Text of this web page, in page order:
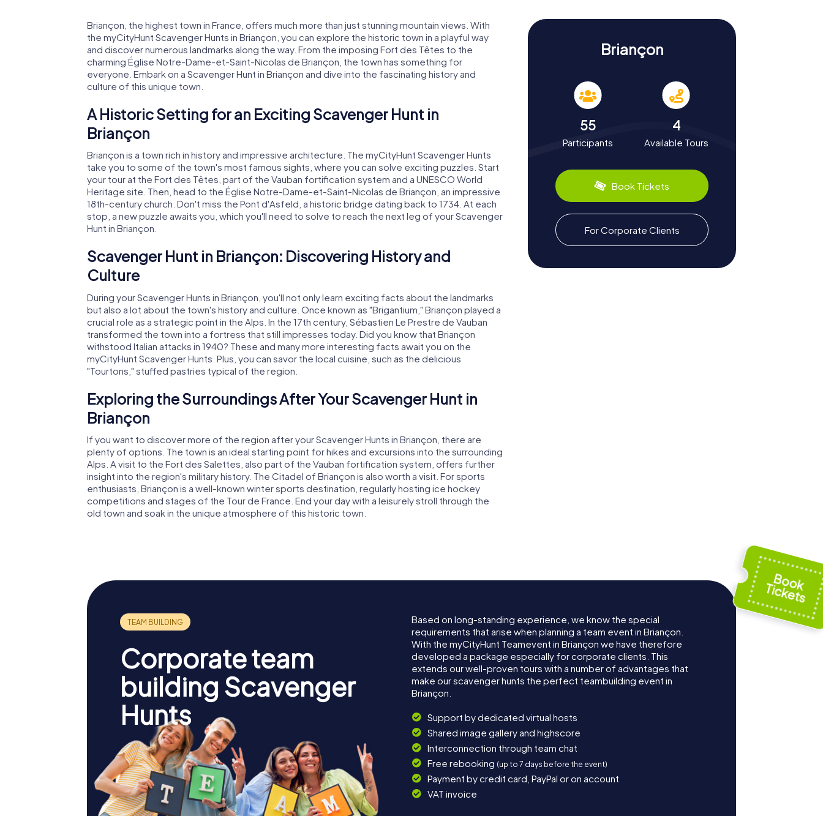
Briançon, the highest town in France, offers much more than just stunning mountain views. With
the myCityHunt Scavenger Hunts in Briançon, you can explore the historic town in a playful way
and discover numerous landmarks along the way. From the imposing Fort des Têtes to the
charming Église Notre-Dame-et-Saint-Nicolas de Briançon, the town has something for
everyone. Embark on a Scavenger Hunt in Briançon and dive into the fascinating history and
culture of this unique town.
A Historic Setting for an Exciting Scavenger Hunt in
Briançon
Briançon is a town rich in history and impressive architecture. The myCityHunt Scavenger Hunts
take you to some of the town's most famous sights, where you can solve exciting puzzles. Start
your tour at the Fort des Têtes, part of the Vauban fortification system and a UNESCO World
Heritage site. Then, head to the Église Notre-Dame-et-Saint-Nicolas de Briançon, an impressive
18th-century church. Don't miss the Pont d'Asfeld, a historic bridge dating back to 1734. At each
stop, a new puzzle awaits you, which you'll need to solve to reach the next leg of your Scavenger
Hunt in Briançon.
Scavenger Hunt in Briançon: Discovering History and
Culture
During your Scavenger Hunts in Briançon, you'll not only learn exciting facts about the landmarks
but also a lot about the town's history and culture. Once known as "Brigantium," Briançon played a
crucial role as a strategic point in the Alps. In the 17th century, Sébastien Le Prestre de Vauban
transformed the town into a fortress that still impresses today. Did you know that Briançon
withstood Italian attacks in 1940? These and many more interesting facts await you on the
myCityHunt Scavenger Hunts. Plus, you can savor the local cuisine, such as the delicious
"Tourtons," stuffed pastries typical of the region.
Exploring the Surroundings After Your Scavenger Hunt in
Briançon
If you want to discover more of the region after your Scavenger Hunts in Briançon, there are
plenty of options. The town is an ideal starting point for hikes and excursions into the surrounding
Alps. A visit to the Fort des Salettes, also part of the Vauban fortification system, offers further
insight into the region's military history. The Citadel of Briançon is also worth a visit. For sports
enthusiasts, Briançon is a well-known winter sports destination, regularly hosting ice hockey
competitions and stages of the Tour de France. End your day with a leisurely stroll through the
old town and soak in the unique atmosphere of this historic town.
Briançon
55
Participants
4
Available Tours
Book Tickets
For Corporate Clients
Corporate team
building Scavenger
Hunts
Based on long-standing experience, we know the special
requirements that arise when planning a team event in Briançon.
With the myCityHunt Teamevent in Briançon we have therefore
developed a package especially for corporate clients. This
extends our well-proven tours with a number of advantages that
make our scavenger hunts the perfect teambuilding event in
Briançon.
Support by dedicated virtual hosts
Shared image gallery and highscore
Interconnection through team chat
Free rebooking (up to 7 days before the event)
Payment by credit card, PayPal or on account
VAT invoice